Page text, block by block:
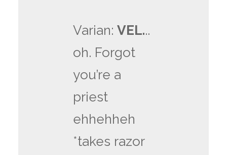
Varian:VEL...
oh. Forgot
you’re a
priest
ehhehheh
*takes razor